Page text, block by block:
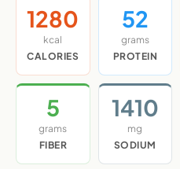
1280
kcal
CALORIES
52
grams
PROTEIN
5
grams
FIBER
1410
mg
SODIUM